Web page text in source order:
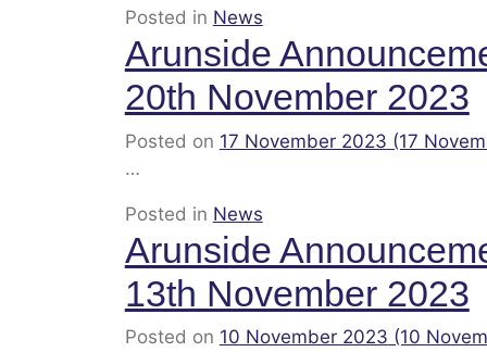
Posted in News
Arunside
20th November 2023
Posted on 17 November 2023 (17
…
Posted in News
Arunside
13th November 2023
Posted on 10 November 2023 (10